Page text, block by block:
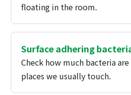
floating in the room.
Surface adhering
Check how much bacteria
places we usually touch.